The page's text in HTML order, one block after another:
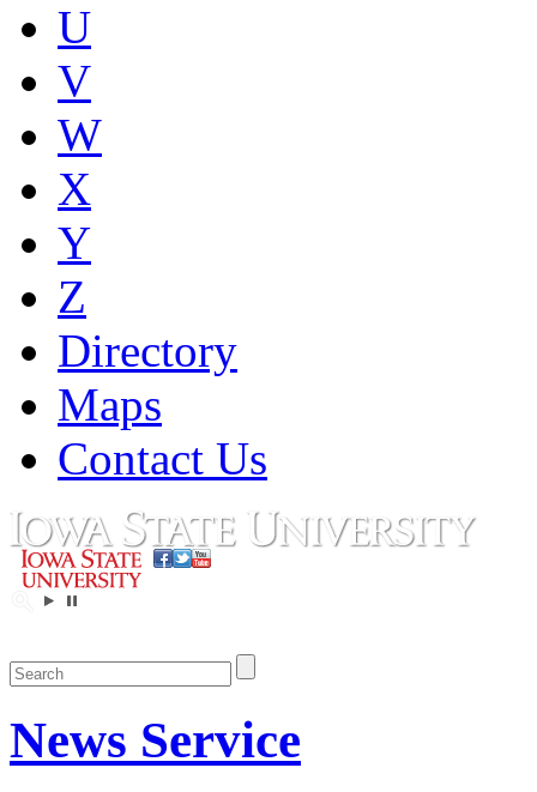
U
V
W
X
Y
Z
Directory
Maps
Contact Us
News Service